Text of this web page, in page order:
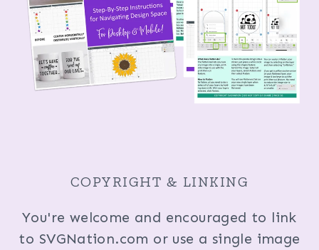
COPYRIGHT & LINKING
You're welcome and encouraged to link
to SVGNation.com or use a single image